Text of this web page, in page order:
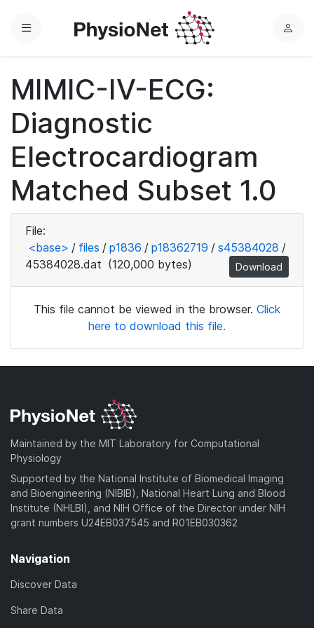
Menu
L
MIMIC-IV-ECG:
Diagnostic
Electrocardiogram
Matched Subset 1.0
File:
<base> / files / p1836 / p18362719 / s45384028 /
45384028.dat (120,000 bytes) Download
This file cannot be viewed in the browser. Click
here to download this file.
Maintained by the MIT Laboratory for Computational
Physiology
Supported by the National Institute of Biomedical Imaging
and Bioengineering (NIBIB), National Heart Lung and Blood
Institute (NHLBI), and NIH Office of the Director under NIH
grant numbers U24EB037545 and R01EB030362
Navigation
Discover Data
Share Data